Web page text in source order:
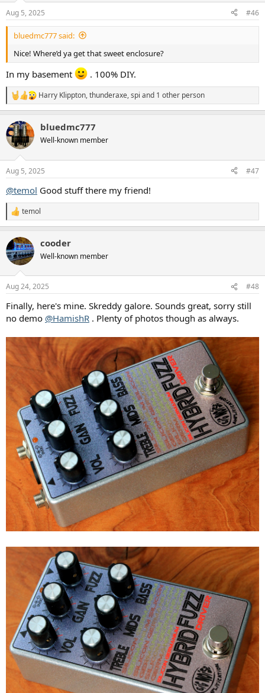
Aug 5, 2025 #46
bluedmc777 said:
Nice! Where’d ya get that sweet enclosure?
In my basement . 100% DIY.
R
e
c
t
i
s
Harry Klippton,thunderaxe,spi and 1 other person
bluedmc777
Well-known member
Aug 5, 2025 #47
@temol Good stuff there my friend!
R
e
c
t
i
s
temol
cooder
Well-known member
Aug 24, 2025 #48
Finally, here's mine. Skreddy galore. Sounds great, sorry still
no demo @HamishR . Plenty of photos though as always.